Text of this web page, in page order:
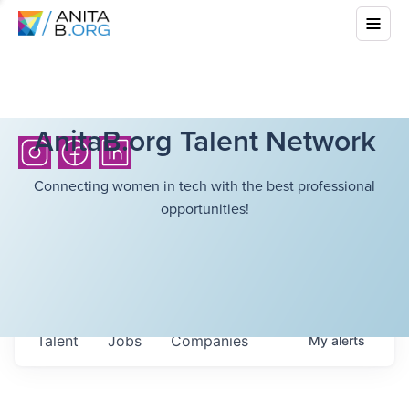
AnitaB.org Talent Network
Connecting women in tech with the best professional
opportunities!
Jobs Companies
Talent Myalerts